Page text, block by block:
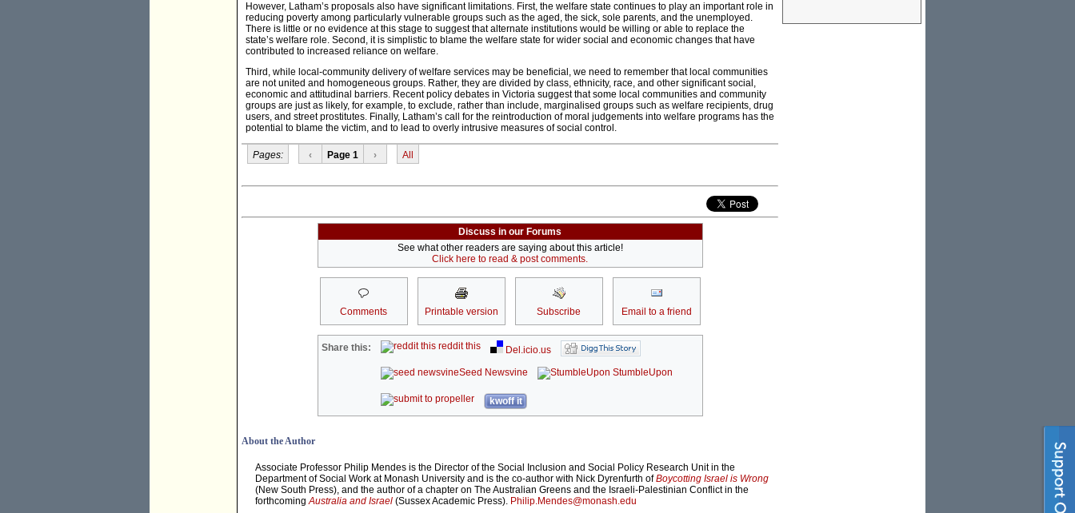
However, Latham’s proposals also have significant limitations. First, the welfare state continues to play an important role in
reducing poverty among particularly vulnerable groups such as the aged, the sick, sole parents, and the unemployed.
There is little or no evidence at this stage to suggest that alternate institutions would be willing or able to replace the
state’s welfare role. Second, it is simplistic to blame the welfare state for wider social and economic changes that have
contributed to increased reliance on welfare.
Third, while local-community delivery of welfare services may be beneficial, we need to remember that local communities
are not united and homogeneous groups. Rather, they are divided by class, ethnicity, race, and other significant social,
economic and attitudinal barriers. Recent policy debates in Victoria suggest that some local communities and community
groups are just as likely, for example, to exclude, rather than include, marginalised groups such as welfare recipients, drug
users, and street prostitutes. Finally, Latham’s call for the reintroduction of moral judgements into welfare programs has the
potential to blame the victim, and to lead to overly intrusive measures of social control.
Pages: ‹ Page 1 › All
Discuss in our Forums
See what other readers are saying about this article!
Click here to read & post comments.
Comments Printable version Subscribe Email to a friend
Share this: reddit this
Del.icio.us
Seed Newsvine
StumbleUpon
kwoff it
About the Author
Associate Professor Philip Mendes is the Director of the Social Inclusion and Social Policy Research Unit in the
Department of Social Work at Monash University and is the co-author with Nick Dyrenfurth ofBoycotting Israel is Wrong
(New South Press), and the author of a chapter on The Australian Greens and the Israeli-Palestinian Conflict in the
forthcomingAustralia and Israel (Sussex Academic Press). Philip.Mendes@monash.edu